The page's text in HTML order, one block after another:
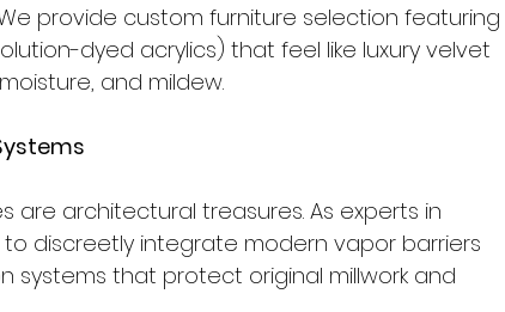
provide custom furniture selection featuring
dyed acrylics) that feel like luxury velvet
and mildew.
are architectural treasures. As experts in
discreetly integrate modern vapor barriers
systems that protect original millwork and